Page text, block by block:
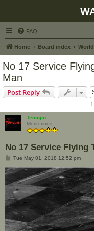
FAQ
Home Board index
No 17 Service
Man
Post Reply
Temujin
Meritorious
No 17 Service Flying
P
s
Tue May 01, 2018 12:52 pm